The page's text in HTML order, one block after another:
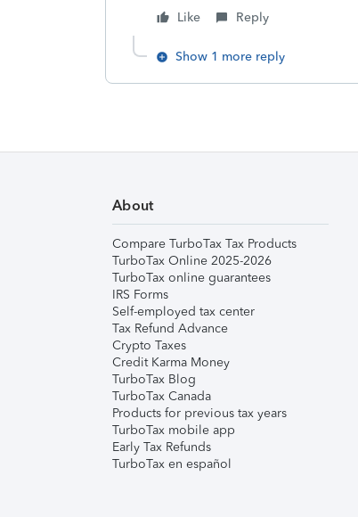
Like
Reply
Show 1 more reply
About
Compare TurboTax Tax Products
TurboTax Online 2025-2026
TurboTax online guarantees
IRS Forms
Self-employed tax center
Tax Refund Advance
Crypto Taxes
Credit Karma Money
TurboTax Blog
TurboTax Canada
Products for previous tax years
TurboTax mobile app
Early Tax Refunds
TurboTax en español